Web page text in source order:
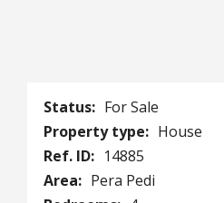
Status: For Sale
Property type: House
Ref. ID: 14885
Area: Pera Pedi